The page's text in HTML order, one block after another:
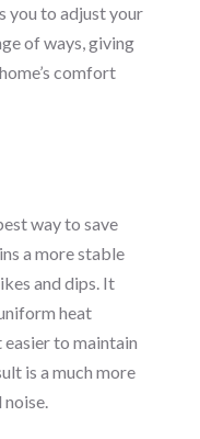
you to adjust your
of ways, giving
comfort
way to save
a more stable
and dips. It
heat
to maintain
is a much more